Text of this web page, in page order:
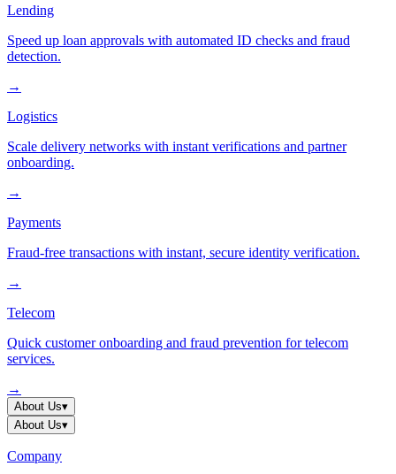
Lending
Speed up loan approvals with automated ID checks and fraud
detection.
→
Logistics
Scale delivery networks with instant verifications and partner
onboarding.
→
Payments
Fraud-free transactions with instant, secure identity verification.
→
Telecom
Quick customer onboarding and fraud prevention for telecom
services.
→
About Us▾
About Us▾
Company